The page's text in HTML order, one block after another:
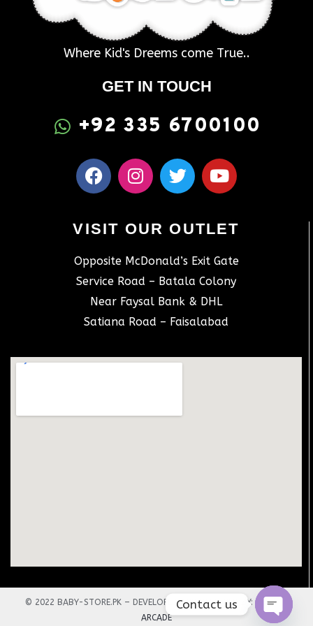
VISIT OUR OUTLET
Opposite McDonald’s Exit Gate
Service Road – Batala Colony
Near Faysal Bank & DHL
Satiana Road – Faisalabad
Where Kid's Dreems come True..
GET IN TOUCH
+92 335 6700100
© 2022 BABY-STORE.PK – DEVELOPED AND DESIGNED BY:TECHNO
ARCADE
Contact us